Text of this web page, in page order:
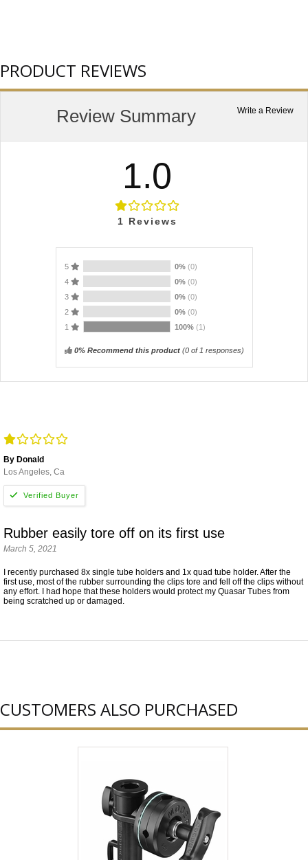
PRODUCT REVIEWS
Write a Review
Review Summary
1.0
1 Reviews
5 0% (0)
4
0% (0)
3
0% (0)
2
0% (0)
1
100% (1)
0% Recommend this product(0of 1 responses)
By Donald
Los Angeles, Ca
Rubber easily tore off on its first use
March 5, 2021
I recently purchased 8x single tube holders and 1x quad tube holder. After the
first use, most of the rubber surrounding the clips tore and fell off the clips without
any effort. I had hope that these holders would protect my Quasar Tubes from
being scratched up or damaged.
CUSTOMERS ALSO PURCHASED